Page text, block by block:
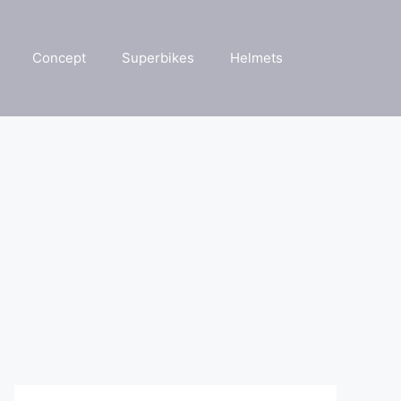
Concept Superbikes Helmets